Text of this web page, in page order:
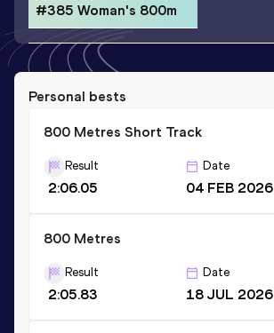
#385 Woman's 800m
Personal bests
800 Metres Short Track
Result
2:06.05
Date
04 FEB 2026
800 Metres
Result
2:05.83
Date
18 JUL 2026